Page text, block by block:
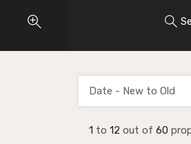
1 to 12 out of 60
Date - New to Old